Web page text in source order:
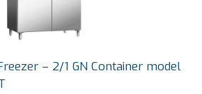
– 2/1 GN Container model